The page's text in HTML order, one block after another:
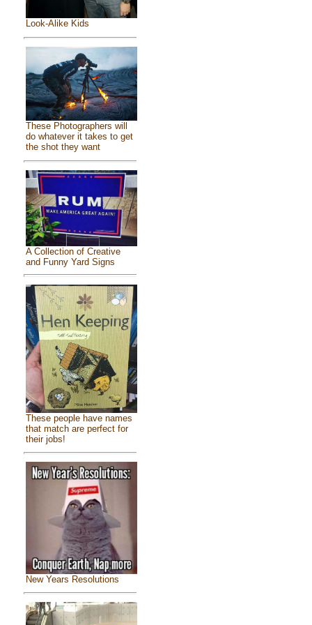
Look-Alike Kids
These Photographers will
do whatever it takes to get
the shot they want
A Collection of Creative
and Funny Yard Signs
These people have names
that match are perfect for
their jobs!
New Years Resolutions